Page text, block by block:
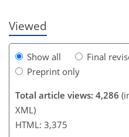
Viewed
Show all
Final
Preprint only
Total article views: 4,286
XML)
HTML: 3,375